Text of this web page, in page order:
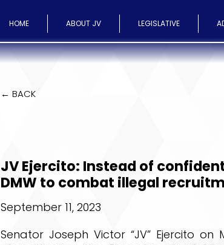
HOME ABOUT JV LEGISLATIVE
← BACK
JV Ejercito: Instead of
DMW to combat illegal
September 11, 2023
Senator Joseph Victor “JV” Ejercito